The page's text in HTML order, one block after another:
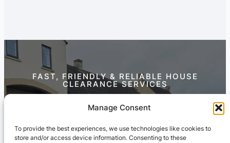
Manage Consent
To provide the best experiences, we use technologies like cookies to
store and/or access device information. Consenting to these
FAST, FRIENDLY & RELIABLE HOUSE
CLEARANCE SERVICES
Contact Us Today